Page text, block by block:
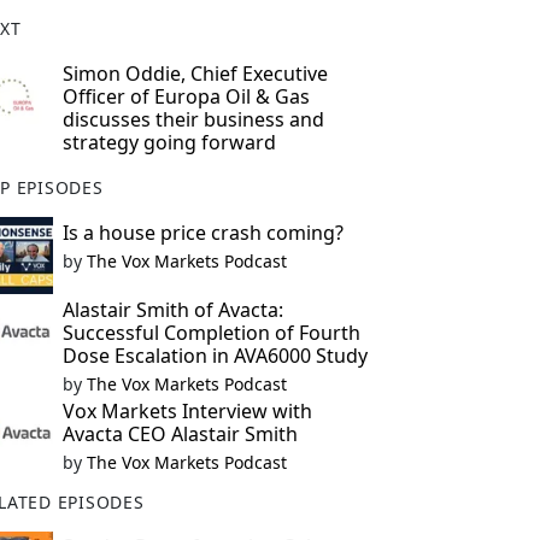
Simon Oddie, Chief Executive
Officer of Europa Oil & Gas
discusses their business and
strategy going forward
EPISODES
Is a house price crash coming?
by The Vox Markets Podcast
Alastair Smith of Avacta:
Successful Completion of Fourth
Dose Escalation in AVA6000 Study
by The Vox Markets Podcast
Vox Markets Interview with
Avacta CEO Alastair Smith
by The Vox Markets Podcast
EPISODES